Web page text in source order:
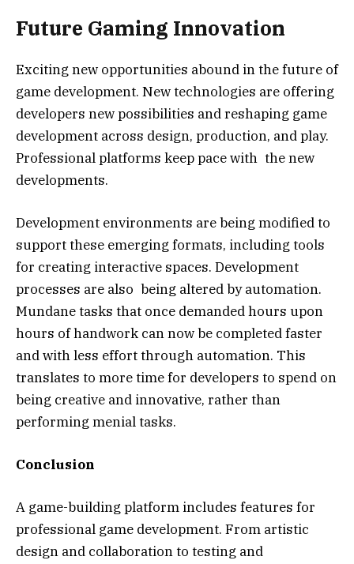
Future Gaming Innovation
Exciting new opportunities abound in the future of
game development. New technologies are offering
developers new possibilities and reshaping game
development across design, production, and play.
Professional platforms keep pace with the new
developments.
Development environments are being modified to
support these emerging formats, including tools
for creating interactive spaces. Development
processes are also being altered by automation.
Mundane tasks that once demanded hours upon
hours of handwork can now be completed faster
and with less effort through automation. This
translates to more time for developers to spend on
being creative and innovative, rather than
performing menial tasks.
Conclusion
A game-building platform includes features for
professional game development. From artistic
design and collaboration to testing and